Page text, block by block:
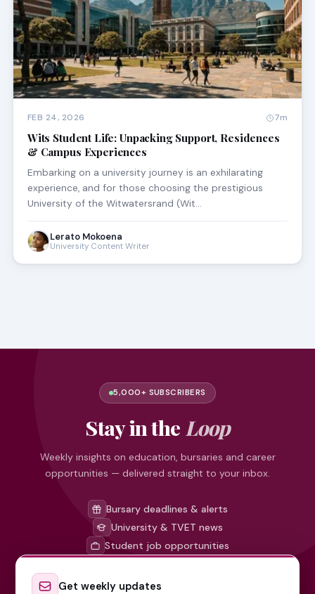
FEB 24, 2026 7m
Wits Student Life: Unpacking Support, Residences
& Campus Experiences
Embarking on a university journey is an exhilarating
experience, and for those choosing the prestigious
University of the Witwatersrand (Wit…
Lerato Mokoena
University Content Writer
5,000+ SUBSCRIBERS
Stay in the Loop
Weekly insights on education, bursaries and career
opportunities — delivered straight to your inbox.
Bursary deadlines & alerts
University & TVET news
Student job opportunities
Get weekly updates